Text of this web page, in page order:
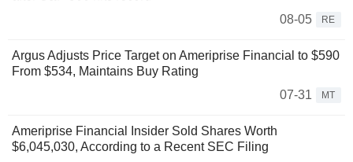
08-05
RE
Argus Adjusts Price Target on Ameriprise Financial to $590
From $534, Maintains Buy Rating
07-31
MT
Ameriprise Financial Insider Sold Shares Worth
$6,045,030, According to a Recent SEC Filing